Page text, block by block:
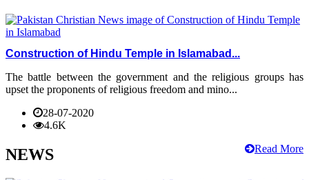
Construction of Hindu Temple in Islamabad...
The battle between the government and the religious groups has
upset the proponents of religious freedom and mino...
28-07-2020
4.6K
Read More
NEWS